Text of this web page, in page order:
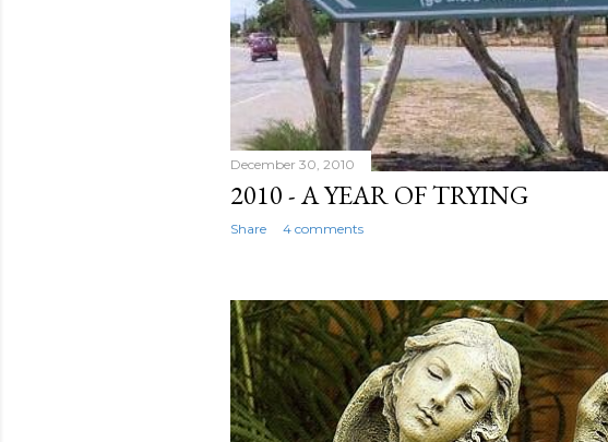
December 30, 2010
2010 - A YEAR OF TRYING
Share 4 comments